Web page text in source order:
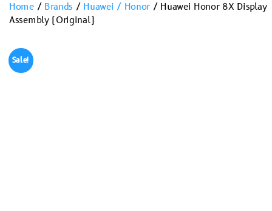
Home/ Brands / Huawei / Honor / Huawei Honor 8X Display
Assembly (Original)
Sale!